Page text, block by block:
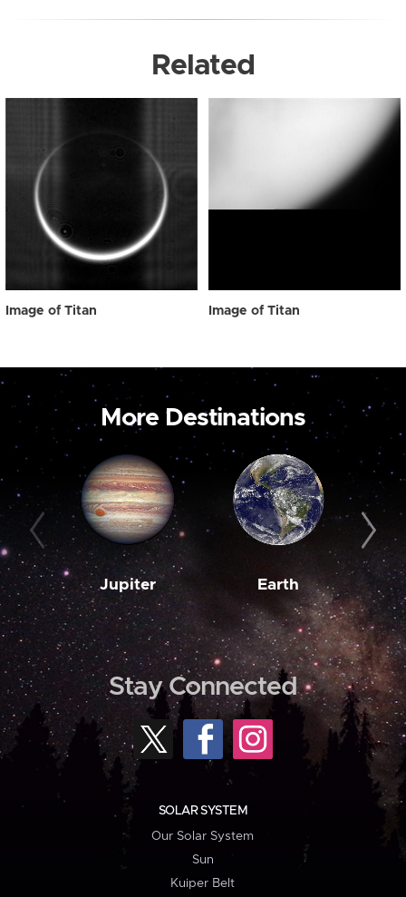
Related
Image of Titan Image of Titan
More Destinations
Jupiter Earth
Stay Connected
SOLAR SYSTEM
Our Solar System
Sun
Kuiper Belt